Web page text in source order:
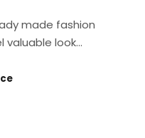
made fashion
valuable look…